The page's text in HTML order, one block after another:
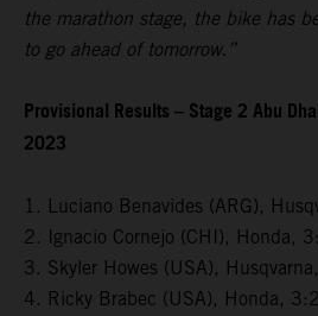
the marathon stage, the bike has
to go ahead of tomorrow.”
Provisional Results – Stage 2 Abu
2023
1. Luciano Benavides (ARG),
2. Ignacio Cornejo (CHI), Honda,
3. Skyler Howes (USA),
4. Ricky Brabec (USA), Honda,